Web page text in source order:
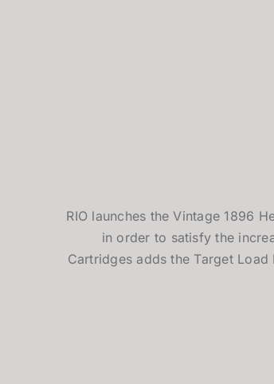
RIO launches the Vintage 1896
in order to satisfy the
Cartridges adds the Target